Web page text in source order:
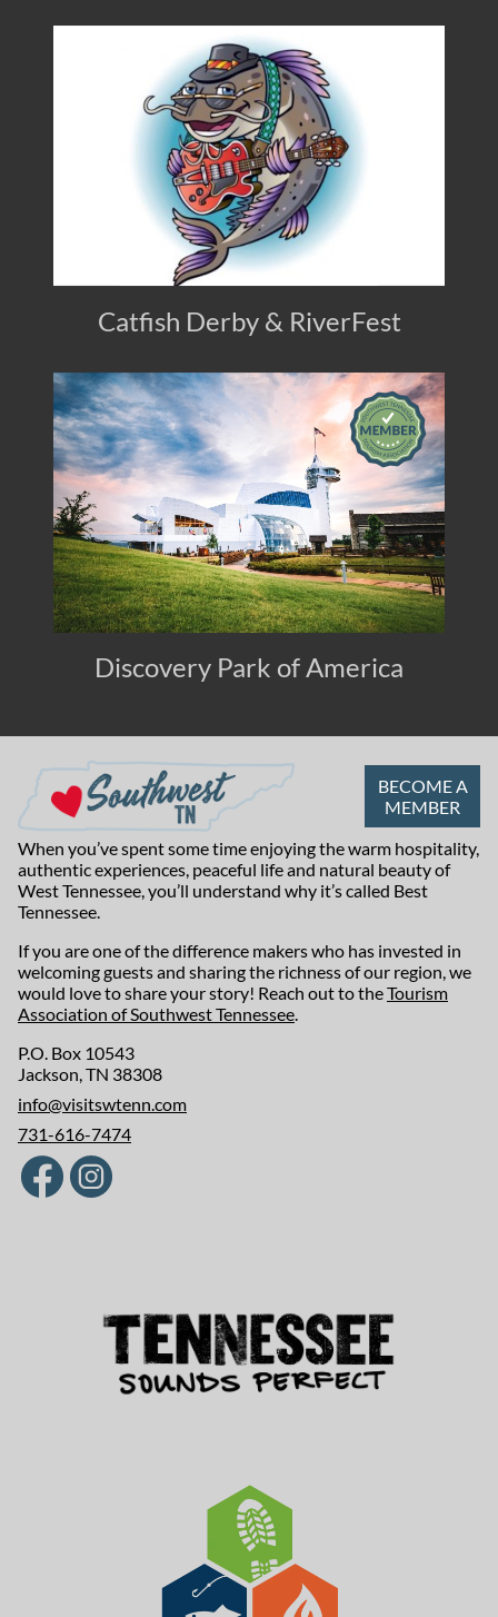
Catfish Derby & RiverFest
Discovery Park of America
BECOME A
MEMBER
When you’ve spent some time enjoying the warm hospitality,
authentic experiences, peaceful life and natural beauty of
West Tennessee, you’ll understand why it’s called Best
Tennessee.
If you are one of the difference makers who has invested in
welcoming guests and sharing the richness of our region, we
would love to share your story! Reach out to theTourism
Association of Southwest Tennessee.
P.O. Box 10543
Jackson, TN 38308
info@visitswtenn.com
731-616-7474